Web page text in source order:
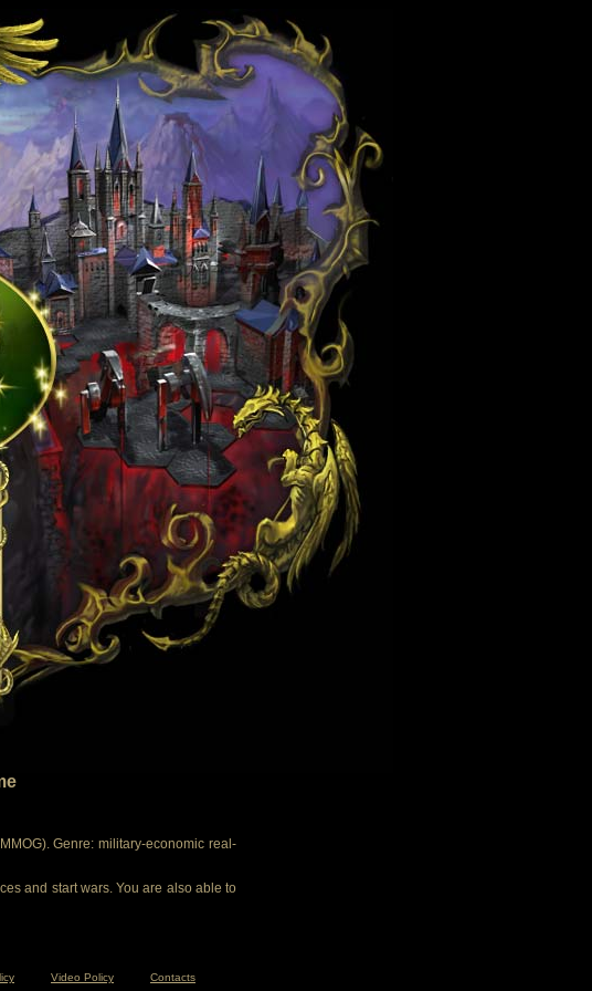
Genre: military-economic real-
and start wars. You are also able to
Video Policy Contacts